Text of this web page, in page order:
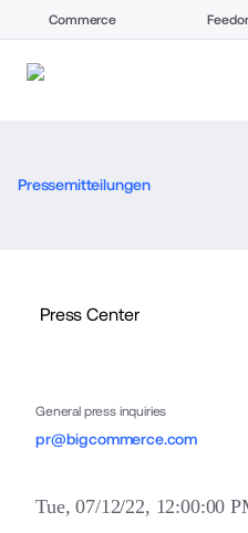
Commerce
Pressemitteilungen
General press inquiries
pr@bigcommerce.com
Tue, 07/12/22, 12:00:00